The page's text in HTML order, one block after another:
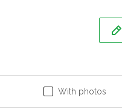
With photos